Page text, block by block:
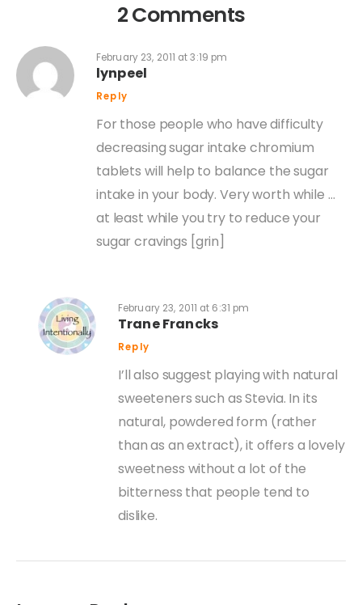
2 Comments
February 23, 2011 at 3:19 pm
lynpeel
Reply
For those people who have difficulty
decreasing sugar intake chromium
tablets will help to balance the sugar
intake in your body. Very worth while …
at least while you try to reduce your
sugar cravings [grin]
February 23, 2011 at 6:31 pm
Trane Francks
Reply
I’ll also suggest playing with natural
sweeteners such as Stevia. In its
natural, powdered form (rather
than as an extract), it offers a lovely
sweetness without a lot of the
bitterness that people tend to
dislike.